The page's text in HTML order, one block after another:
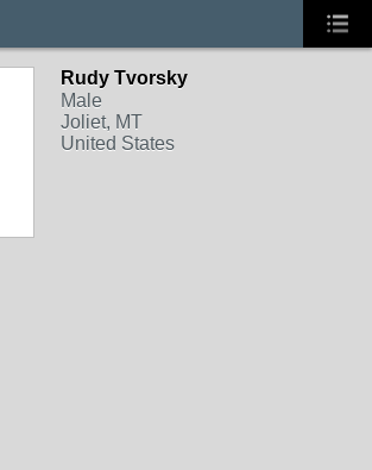
Rudy Tvorsky
Male
Joliet, MT
United States